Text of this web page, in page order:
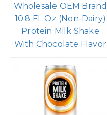
Wholesale OEM Brand
10.8 FL Oz (Non-Dairy)
Protein Milk Shake
With Chocolate Flavor